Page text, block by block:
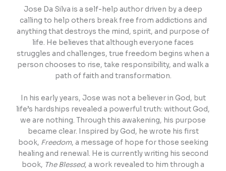
Jose Da Silva is a self-help author driven by a deep
calling to help others break free from addictions and
anything that destroys the mind, spirit, and purpose of
life. He believes that although everyone faces
struggles and challenges, true freedom begins when a
person chooses to rise, take responsibility, and walk a
path of faith and transformation.
In his early years, Jose was not a believer in God, but
life’s hardships revealed a powerful truth: without God,
we are nothing. Through this awakening, his purpose
became clear. Inspired by God, he wrote his first
book, Freedom, a message of hope for those seeking
healing and renewal. He is currently writing his second
book, The Blessed, a work revealed to him through a